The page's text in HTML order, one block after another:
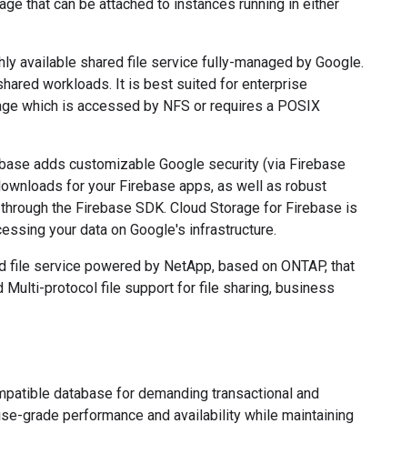
that can be attached to instances running in either
available shared file service fully-managed by Google.
workloads. It is best suited for enterprise
which is accessed by NFS or requires a POSIX
adds customizable Google security (via Firebase
for your Firebase apps, as well as robust
the Firebase SDK. Cloud Storage for Firebase is
your data on Google's infrastructure.
service powered by NetApp, based on ONTAP, that
Multi-protocol file support for file sharing, business
database for demanding transactional and
grade performance and availability while maintaining